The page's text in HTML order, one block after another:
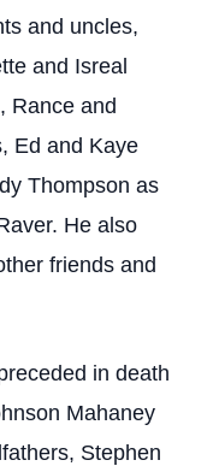
and uncles,
and Isreal
Rance and
Ed and Kaye
Thompson as
He also
friends and
in death
Mahaney
Stephen